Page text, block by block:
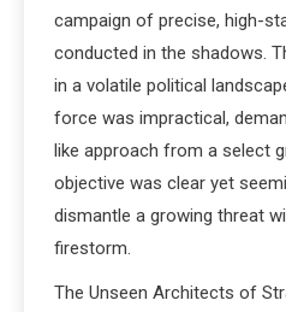
campaign of precise, high-
conducted in the shadows.
in a volatile political
force was impractical,
like approach from a select
objective was clear yet
dismantle a growing threat
firestorm.
The Unseen Architects of